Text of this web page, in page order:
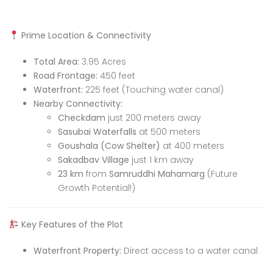
Prime Location & Connectivity
Total Area: 3.95 Acres
Road Frontage: 450 feet
Waterfront: 225 feet (Touching water canal)
Nearby Connectivity:
Checkdam just 200 meters away
Sasubai Waterfalls at 500 meters
Goushala (Cow Shelter) at 400 meters
Sakadbav Village just 1 km away
23 km from Samruddhi Mahamarg (Future
Growth Potential!)
Key Features of the Plot
Waterfront Property: Direct access to a water canal